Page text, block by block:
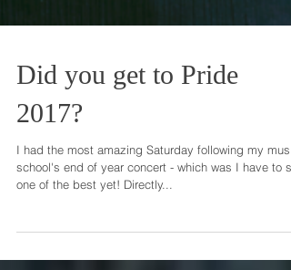
Did you get to Pride
2017?
I had the most amazing Saturday following my music